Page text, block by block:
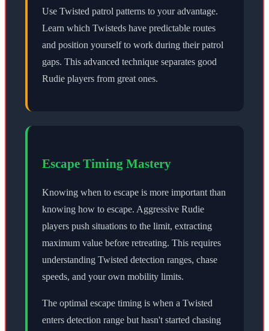
Use Twisted patrol patterns to your advantage.
Learn which Twisteds have predictable routes
and position yourself to work during their patrol
gaps. This advanced technique separates good
Rudie players from great ones.
Escape Timing Mastery
Knowing when to escape is more important than
knowing how to escape. Aggressive Rudie
players push situations to the limit, extracting
maximum value before retreating. This requires
understanding Twisted detection ranges, chase
speeds, and your own mobility limits.
The optimal escape timing is when a Twisted
enters detection range but hasn't started chasing